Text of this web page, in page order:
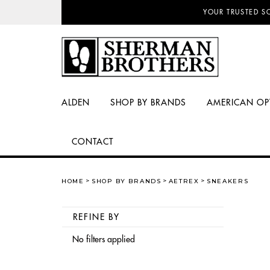
YOUR TRUSTED
ALDEN SHOP BY BRANDS AMERICAN
CONTACT
HOME SHOP BY BRANDS AETREX SNEAKERS
REFINE BY
No filters applied